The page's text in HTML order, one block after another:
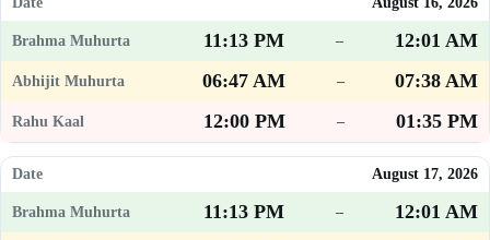
11:13 PM –
12:01 AM
06:47 AM
–
07:38 AM
12:00 PM
– 01:35 PM
August 17, 2026
11:13 PM –
12:01 AM